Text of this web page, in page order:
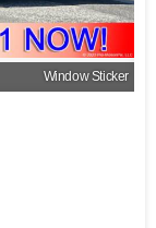
Window Sticker